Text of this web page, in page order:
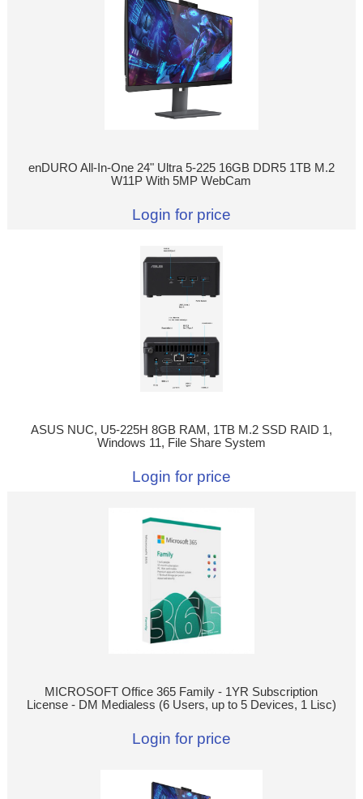
enDURO All-In-One 24" Ultra 5-225 16GB DDR5 1TB M.2
W11P With 5MP WebCam
Login for price
ASUS NUC, U5-225H 8GB RAM, 1TB M.2 SSD RAID 1,
Windows 11, File Share System
Login for price
MICROSOFT Office 365 Family - 1YR Subscription
License - DM Medialess (6 Users, up to 5 Devices, 1 Lisc)
Login for price